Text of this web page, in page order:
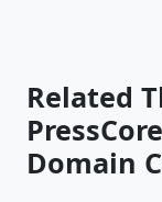
Related
Domain